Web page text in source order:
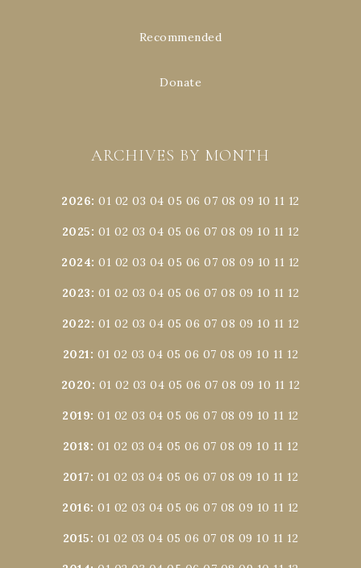
Recommended
Donate
ARCHIVES BY MONTH
2026:01 02 03 04 05 06 07 08 09 10 11 12
2025: 01 02 03 04 05 06 07 08 09 10 11 12
2024:01 02 03 04 05 06 07 08 09 10 11 12
2023: 01 02 03 04 05 06 07 08 09 10 11 12
2022: 01 02 03 04 05 06 07 08 09 10 11 12
2021: 01 02 03 04 05 06 07 08 09 10 11 12
2020: 01 02 03 04 05 06 07 08 09 10 11 12
2019:01 02 03 04 05 06 07 08 09 10 11 12
2018: 01 02 03 04 05 06 07 08 09 10 11 12
2017: 01 02 03 04 05 06 07 08 09 10 11 12
2016:01 02 03 04 05 06 07 08 09 10 11 12
2015: 01 02 03 04 05 06 07 08 09 10 11 12